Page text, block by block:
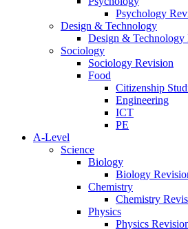
Psychology
Design & Technology
Design & Technology
Sociology
Sociology Revision
Food
Citizenship
Engineering
ICT
PE
A-Level
Science
Biology
Biology
Chemistry
Chemistry
Physics
Physics